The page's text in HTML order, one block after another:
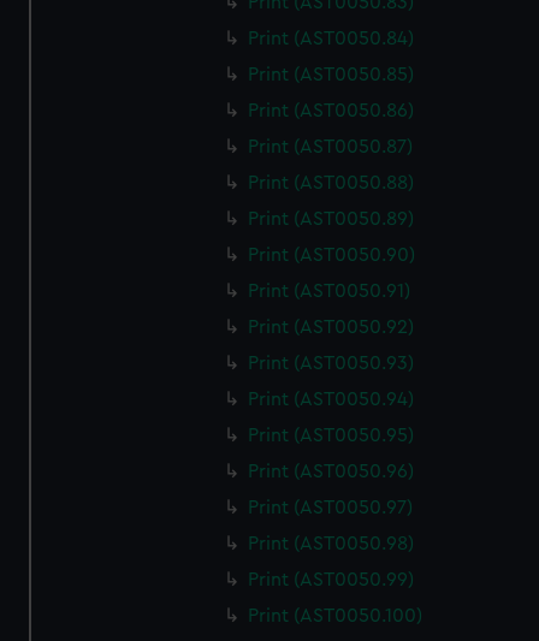
Print (AST0050.84)
Print (AST0050.85)
Print (AST0050.86)
Print (AST0050.87)
Print (AST0050.88)
Print (AST0050.89)
Print (AST0050.90)
Print (AST0050.91)
Print (AST0050.92)
Print (AST0050.93)
Print (AST0050.94)
Print (AST0050.95)
Print (AST0050.96)
Print (AST0050.97)
Print (AST0050.98)
Print (AST0050.99)
Print (AST0050.100)